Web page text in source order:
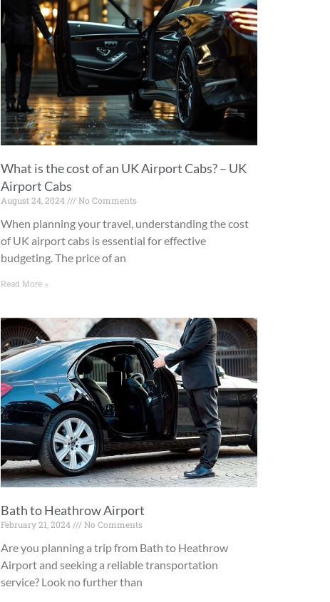
What is the cost of an UK Airport Cabs? – UK
Airport Cabs
August 24, 2024 No Comments
When planning your travel, understanding the cost
of UK airport cabs is essential for effective
budgeting. The price of an
Read More »
Bath to Heathrow Airport
February 21, 2024 No Comments
Are you planning a trip from Bath to Heathrow
Airport and seeking a reliable transportation
service? Look no further than